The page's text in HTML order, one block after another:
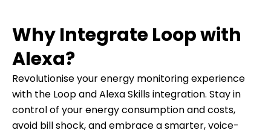
Why Integrate Loop with
Alexa?
Revolutionise your energy monitoring experience
with the Loop and Alexa Skills integration. Stay in
control of your energy consumption and costs,
avoid bill shock, and embrace a smarter, voice-